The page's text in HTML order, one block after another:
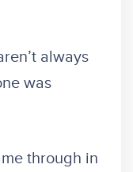
always
was
through in